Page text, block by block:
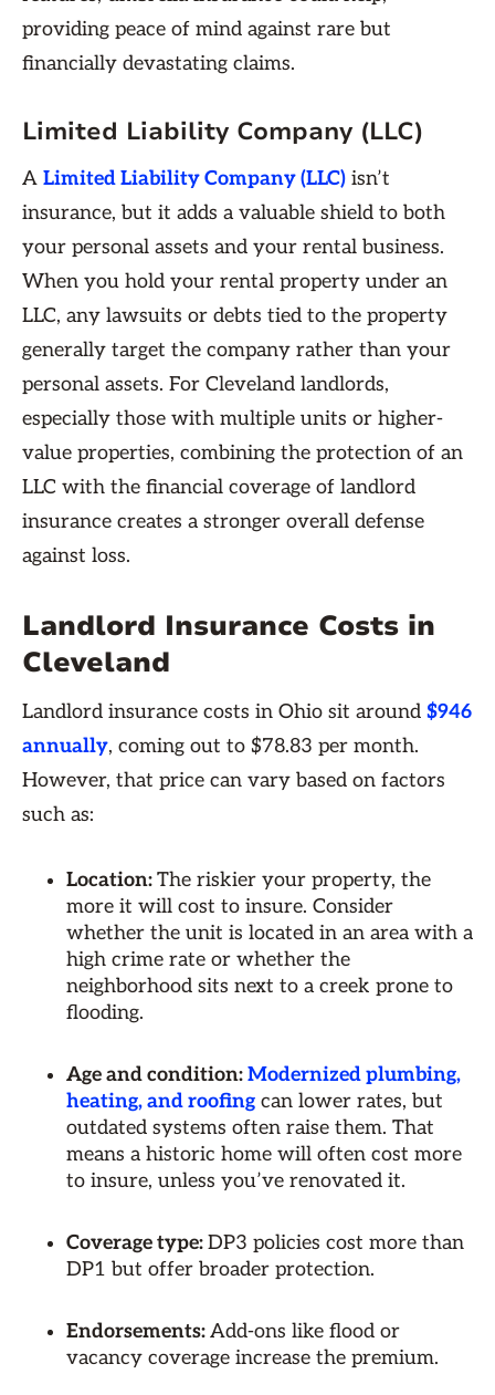
providing peace of mind against rare but
financially devastating claims.
Limited Liability Company (LLC)
A Limited Liability Company (LLC) isn’t
insurance, but it adds a valuable shield to both
your personal assets and your rental business.
When you hold your rental property under an
LLC, any lawsuits or debts tied to the property
generally target the company rather than your
personal assets. For Cleveland landlords,
especially those with multiple units or higher-
value properties, combining the protection of an
LLC with the financial coverage of landlord
insurance creates a stronger overall defense
against loss.
Landlord Insurance Costs in
Cleveland
Landlord insurance costs in Ohio sit around $946
annually, coming out to $78.83 per month.
However, that price can vary based on factors
such as:
Location:The riskier your property, the
more it will cost to insure. Consider
whether the unit is located in an area with a
high crime rate or whether the
neighborhood sits next to a creek prone to
flooding.
Age and condition:Modernized plumbing,
heating, and roofing can lower rates, but
outdated systems often raise them. That
means a historic home will often cost more
to insure, unless you’ve renovated it.
Coverage type:DP3 policies cost more than
DP1 but offer broader protection.
Endorsements:Add-ons like flood or
vacancy coverage increase the premium.